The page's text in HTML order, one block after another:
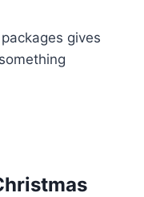
gives